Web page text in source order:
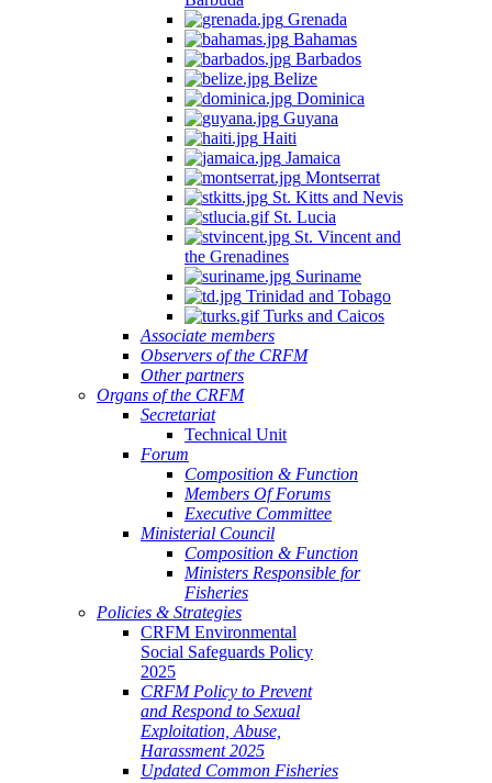
Grenada
Bahamas
Barbados
Belize
Dominica
Guyana
Haiti
Jamaica
Montserrat
St. Kitts and Nevis
St. Lucia
St. Vincent and
the Grenadines
Suriname
Trinidad and Tobago
Turks and Caicos
Associate members
Observers of the CRFM
Other partners
Organs of the CRFM
Secretariat
Technical Unit
Forum
Composition & Function
Members Of Forums
Executive Committee
Ministerial Council
Composition & Function
Ministers Responsible for
Fisheries
Policies & Strategies
CRFM Environmental
Social Safeguards Policy
2025
CRFM Policy to Prevent
and Respond to Sexual
Exploitation, Abuse,
Harassment 2025
Updated Common Fisheries